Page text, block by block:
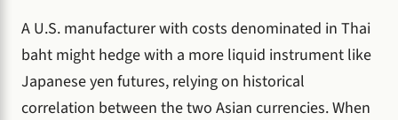
A U.S. manufacturer with costs denominated in Thai
baht might hedge with a more liquid instrument like
Japanese yen futures, relying on historical
correlation between the two Asian currencies. When